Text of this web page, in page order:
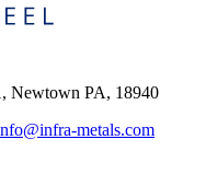
Newtown PA, 18940
metals.com